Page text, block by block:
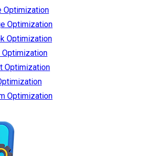
Optimization
Optimization
Optimization
Optimization
Optimization
Optimization